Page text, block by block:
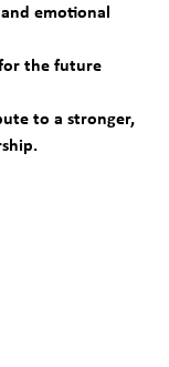
emotional
the future
to a stronger,